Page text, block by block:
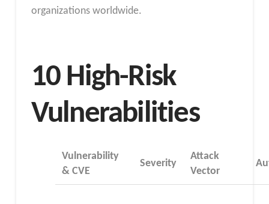
organizations worldwide.
10 High-Risk
Vulnerabilities
Vulnerability
& CVE
Severity
Attack
Vector